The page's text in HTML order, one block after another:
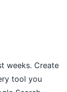
weeks. Create
tool you